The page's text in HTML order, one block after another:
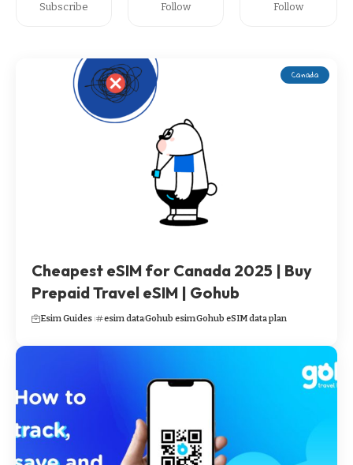
Subscribe Follow Follow
Canada
Cheapest eSIM for Canada 2025 | Buy
Prepaid Travel eSIM | Gohub
Esim Guides esim dataGohub esimGohub eSIM data plan